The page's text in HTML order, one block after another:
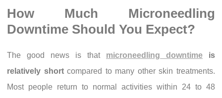
How Much Microneedling
Downtime Should You Expect?
The good news is that microneedling downtime is
relatively shortcompared to many other skin treatments.
Most people return to normal activities within 24 to 48